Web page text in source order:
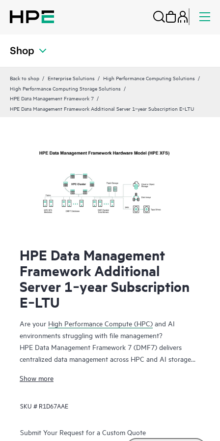
Shop
Back to shop Enterprise Solutions
High Performance Computing Solutions
High Performance Computing Storage Solutions
HPE Data Management Framework 7
HPE Data Management Framework Additional Server 1‑year Subscription E‑LTU
HPE Data Management
Framework Additional
Server 1‑year Subscription
E‑LTU
Are your High Performance Compute (HPC) and AI
environments struggling with file management?
HPE Data Management Framework 7 (DMF7) delivers
centralized data management across HPC and AI storage
Lustre and Spectrum Scale. Namespace reflection is used to
allowing you to recover file systems in a known good state.
recover files from previous successful job runs.
Show more
SKU # R1D67AAE
Submit Your Request for a Custom Quote